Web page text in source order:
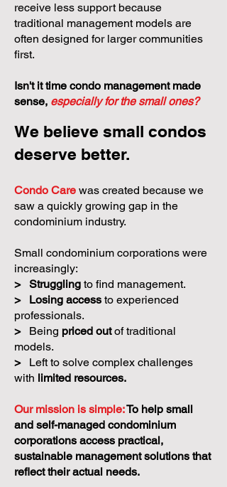
receive less support because
traditional management models are
often designed for larger communities
first.
Isn't it time condo management made
sense, especially for the small ones?
We believe small condos
deserve better.
Condo Care was created because we
saw a quickly growing gap in the
condominium industry.
Small condominium corporations were
increasingly:
> Struggling to find management.
>
Losing access to experienced
professionals.
>
Being priced outof traditional
models.
>
Left to solve complex challenges
with limited resources.
Our mission is simple:To help small
and self-managed condominium
corporations access practical,
sustainable management solutions that
reflect their actual needs.